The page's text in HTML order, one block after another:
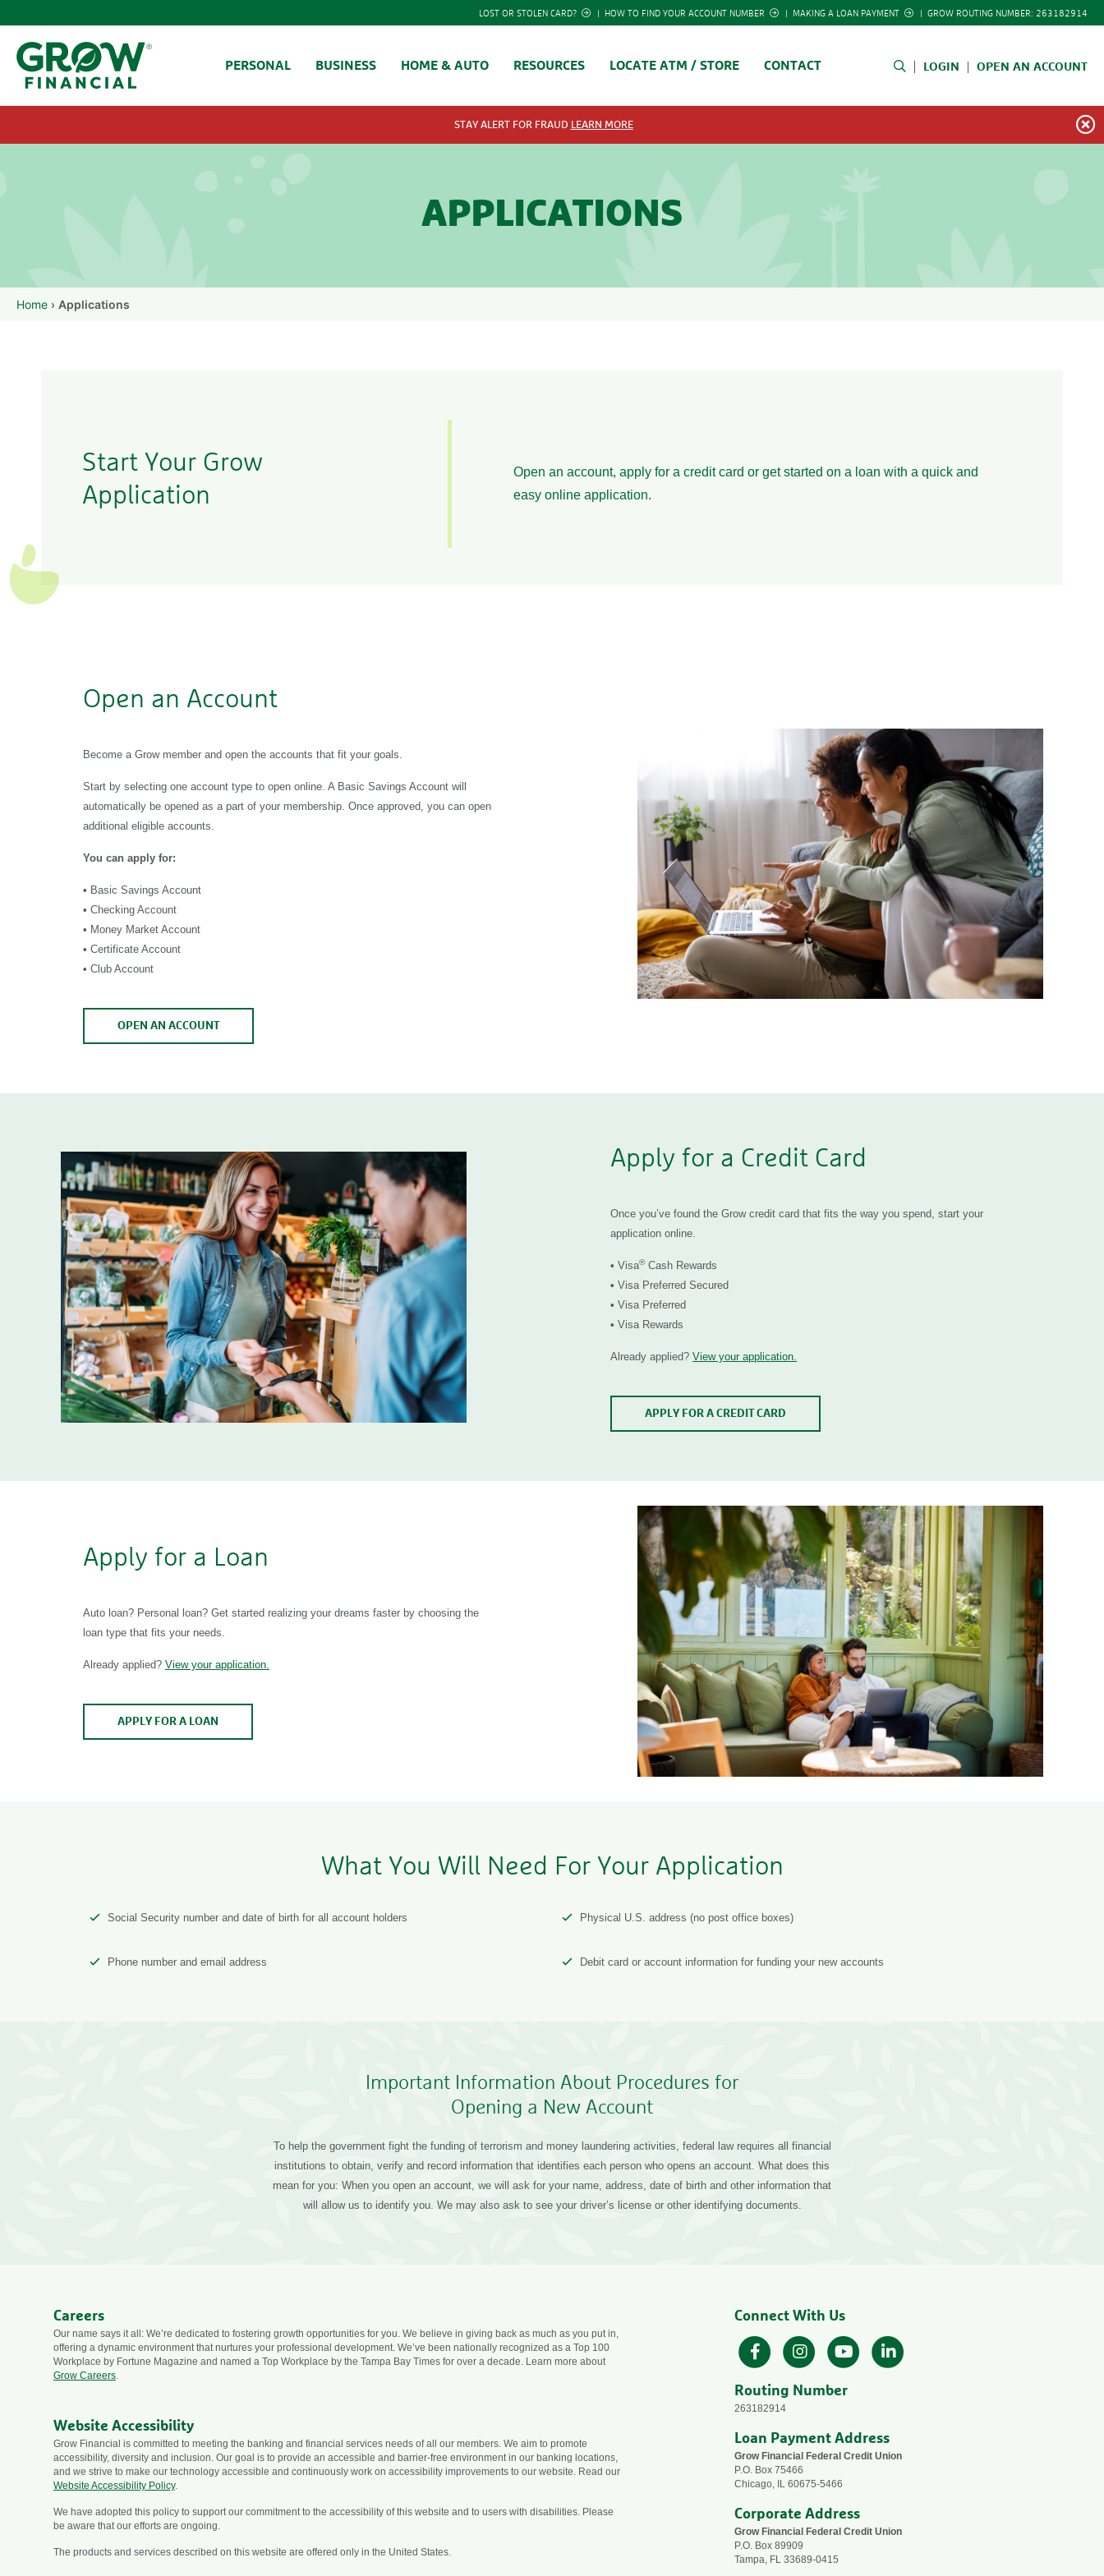
SKIP TO CONTENT
LOST OR STOLEN CARD? HOW TO FIND YOUR ACCOUNT NUMBER MAKING A LOAN PAYMENT GROW ROUTING NUMBER: 263182914
PERSONAL BUSINESS HOME & AUTO RESOURCES LOCATE ATM / STORE CONTACT LOGIN OPEN AN ACCOUNT
STAY ALERT FOR FRAUD LEARN MORE
APPLICATIONS
Home › Applications
Start Your Grow
Application
Open an account, apply for a credit card or get started on a loan with a quick and
easy online application.
Open an Account
Become a Grow member and open the accounts that fit your goals.
Start by selecting one account type to open online. A Basic Savings Account will
automatically be opened as a part of your membership. Once approved, you can open
additional eligible accounts.
You can apply for:
• Basic Savings Account
• Checking Account
• Money Market Account
• Certificate Account
• Club Account
OPEN AN ACCOUNT
Apply for a Credit Card
Once you’ve found the Grow credit card that fits the way you spend, start your
application online.
• Visa®Cash Rewards
• Visa Preferred Secured
• Visa Preferred
• Visa Rewards
Already applied? View your application.
APPLY FOR A CREDIT CARD
Apply for a Loan
Auto loan? Personal loan? Get started realizing your dreams faster by choosing the
loan type that fits your needs.
Already applied? View your application.
APPLY FOR A LOAN
What You Will Need For Your Application
Social Security number and date of birth for all account holders
Phone number and email address
Physical U.S. address (no post office boxes)
Debit card or account information for funding your new accounts
Important Information About Procedures for
Opening a New Account
To help the government fight the funding of terrorism and money laundering activities, federal law requires all financial
institutions to obtain, verify and record information that identifies each person who opens an account. What does this
mean for you: When you open an account, we will ask for your name, address, date of birth and other information that
will allow us to identify you. We may also ask to see your driver’s license or other identifying documents.
Careers
Our name says it all: We’re dedicated to fostering growth opportunities for you. We believe in giving back as much as you put in,
offering a dynamic environment that nurtures your professional development. We’ve been nationally recognized as a Top 100
Workplace by Fortune Magazine and named a Top Workplace by the Tampa Bay Times for over a decade. Learn more about
Grow Careers
Website Accessibility
Grow Financial is committed to meeting the banking and financial services needs of all our members. We aim to promote
accessibility, diversity and inclusion. Our goal is to provide an accessible and barrier-free environment in our banking locations,
and we strive to make our technology accessible and continuously work on accessibility improvements to our website. Read our
Website Accessibility Policy.
We have adopted this policy to support our commitment to the accessibility of this website and to users with disabilities. Please
be aware that our efforts are ongoing.
The products and services described on this website are offered only in the United States.
Connect With Us
FacebookInstagramYouTube
Routing Number
263182914
Loan Payment Address
Grow Financial Federal Credit Union
P.O. Box 75466
Chicago, IL 60675-5466
Corporate Address
Grow Financial Federal Credit Union
P.O. Box 89909
Tampa, FL 33689-0415